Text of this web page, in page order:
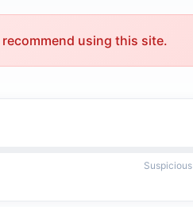
using this site.
Suspicious